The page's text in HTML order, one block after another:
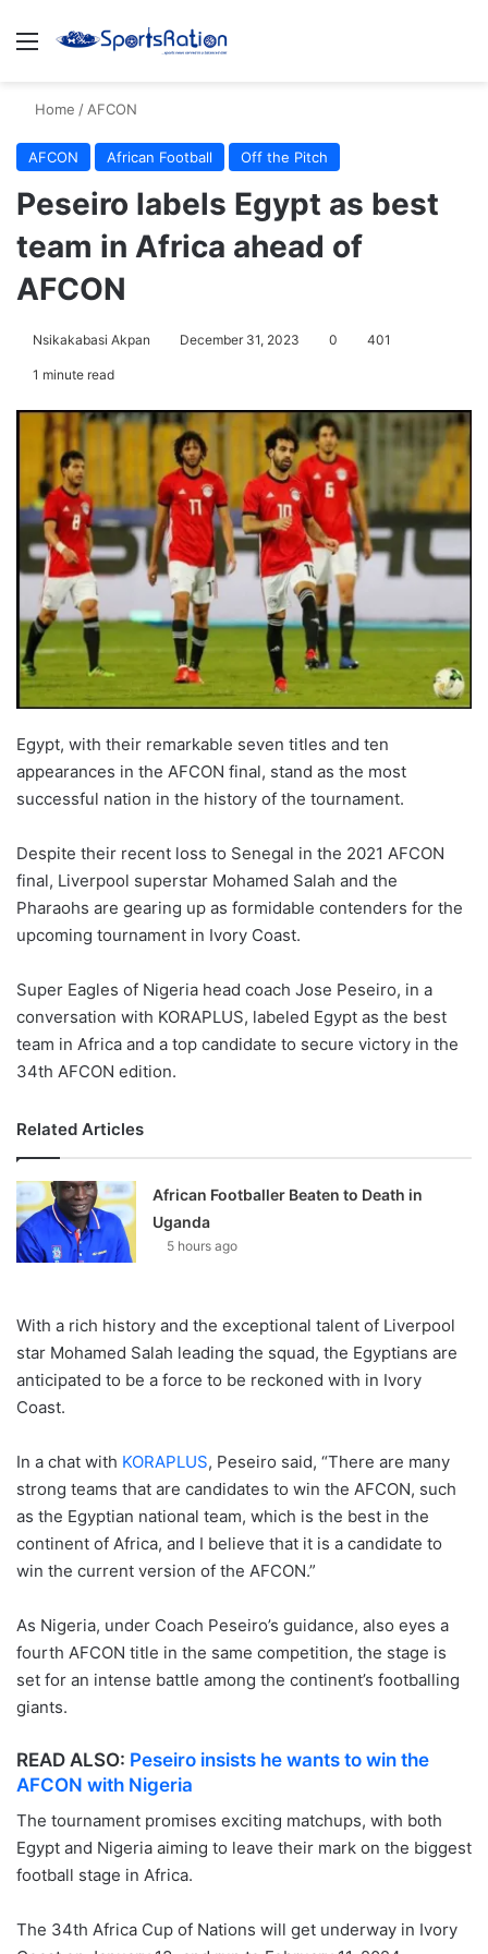
Menu
Home / AFCON
AFCON African Football Off the Pitch
Peseiro labels Egypt as best
team in Africa ahead of
AFCON
Nsikakabasi Akpan December 31, 2023 0 401
1 minute read
Egypt, with their remarkable seven titles and ten
appearances in the AFCON final, stand as the most
successful nation in the history of the tournament.
Despite their recent loss to Senegal in the 2021 AFCON
final, Liverpool superstar Mohamed Salah and the
Pharaohs are gearing up as formidable contenders for the
upcoming tournament in Ivory Coast.
Super Eagles of Nigeria head coach Jose Peseiro, in a
conversation with KORAPLUS, labeled Egypt as the best
team in Africa and a top candidate to secure victory in the
34th AFCON edition.
Related Articles
African Footballer Beaten to Death in
Uganda
5 hours ago
With a rich history and the exceptional talent of Liverpool
star Mohamed Salah leading the squad, the Egyptians are
anticipated to be a force to be reckoned with in Ivory
Coast.
In a chat with KORAPLUS, Peseiro said, “There are many
strong teams that are candidates to win the AFCON, such
as the Egyptian national team, which is the best in the
continent of Africa, and I believe that it is a candidate to
win the current version of the AFCON.”
As Nigeria, under Coach Peseiro’s guidance, also eyes a
fourth AFCON title in the same competition, the stage is
set for an intense battle among the continent’s footballing
giants.
READ ALSO: Peseiro insists he wants to win the
AFCON with Nigeria
The tournament promises exciting matchups, with both
Egypt and Nigeria aiming to leave their mark on the biggest
football stage in Africa.
The 34th Africa Cup of Nations will get underway in Ivory